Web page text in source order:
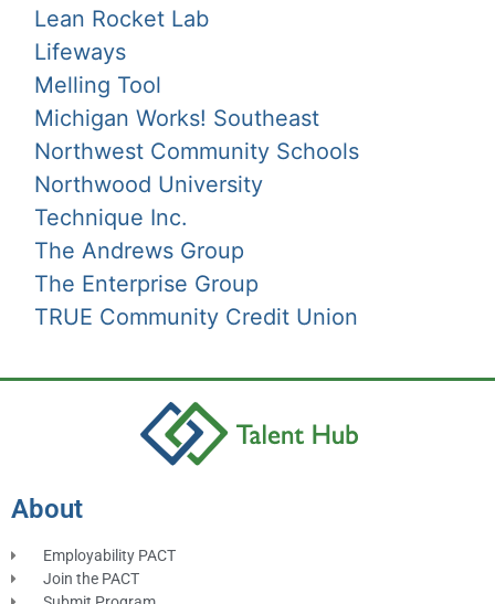
Lean Rocket Lab
Lifeways
Melling Tool
Michigan Works! Southeast
Northwest Community Schools
Northwood University
Technique Inc.
The Andrews Group
The Enterprise Group
TRUE Community Credit Union
About
Employability PACT
Join the PACT